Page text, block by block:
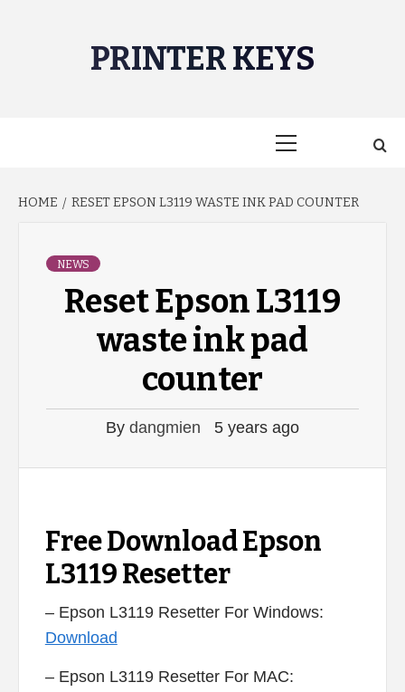
PRINTER KEYS
HOME RESET EPSON L3119 WASTE INK PAD COUNTER
NEWS
Reset Epson L3119
waste ink pad
counter
By dangmien 5 years ago
Free Download Epson
L3119 Resetter
– Epson L3119 Resetter For Windows:
Download
– Epson L3119 Resetter For MAC: